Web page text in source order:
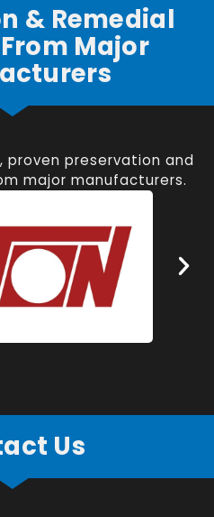
& Remedial
Major
proven preservation and
major manufacturers.
Us